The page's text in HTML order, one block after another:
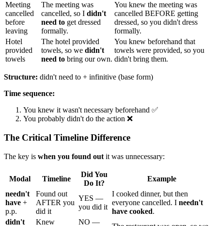
Meeting
cancelled
before
leaving
The meeting was
cancelled, so I didn't
need to get dressed
formally.
You knew the meeting was
cancelled BEFORE getting
dressed, so you didn't dress
formally.
Hotel
provided
towels
The hotel provided
towels, so we didn't
need to bring our own.
You knew beforehand that
towels were provided, so you
didn't bring them.
Structure: didn't need to + infinitive (base form)
Time sequence:
You knew it wasn't necessary beforehand ✅
You probably didn't do the action ❌
The Critical Timeline Difference
The key is when you found out it was unnecessary:
Modal Timeline
Did You
Do It?
Example
needn't
have +
p.p.
Found out
AFTER you
did it
YES —
you did it
I cooked dinner, but then
everyone cancelled. I needn't
have cooked.
didn't
Knew
NO —